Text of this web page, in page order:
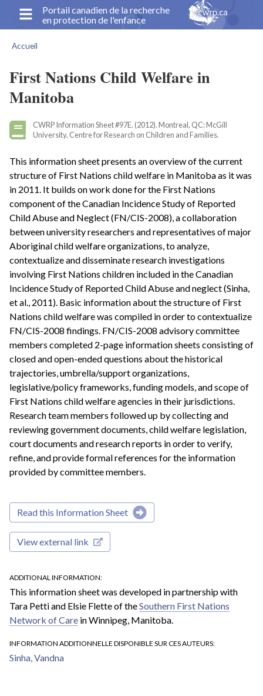
principal
Portail canadien de la recherche
en protection de l'enfance
d'Ariane
Accueil
First Nations Child Welfare in
Manitoba
CWRP Information Sheet #97E. (2012). Montreal, QC: McGill
University, Centre for Research on Children and Families.
This information sheet presents an overview of the current
structure of First Nations child welfare in Manitoba as it was
in 2011. It builds on work done for the First Nations
component of the Canadian Incidence Study of Reported
Child Abuse and Neglect (FN/CIS-2008), a collaboration
between university researchers and representatives of major
Aboriginal child welfare organizations, to analyze,
contextualize and disseminate research investigations
involving First Nations children included in the Canadian
Incidence Study of Reported Child Abuse and neglect (Sinha,
et al., 2011). Basic information about the structure of First
Nations child welfare was compiled in order to contextualize
FN/CIS-2008 findings. FN/CIS-2008 advisory committee
members completed 2-page information sheets consisting of
closed and open-ended questions about the historical
trajectories, umbrella/support organizations,
legislative/policy frameworks, funding models, and scope of
First Nations child welfare agencies in their jurisdictions.
Research team members followed up by collecting and
reviewing government documents, child welfare legislation,
court documents and research reports in order to verify,
refine, and provide formal references for the information
provided by committee members.
Read this Information Sheet
View external link
ADDITIONAL INFORMATION
This information sheet was developed in partnership with
Tara Petti and Elsie Flette of theSouthern First Nations
Network of Care in Winnipeg, Manitoba.
INFORMATION ADDITIONNELLE DISPONIBLE SUR CES AUTEURS
Sinha, Vandna